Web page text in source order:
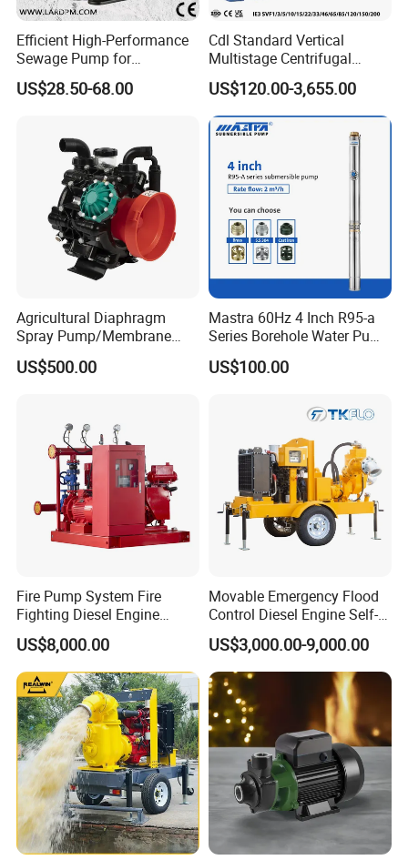
Efficient High-Performance
Sewage Pump for
Residential and Commercial
Use
US$28.50-68.00
Cdl Standard Vertical
Multistage Centrifugal
Pump Equivalent to Lowara
Sv RO Austrial
US$120.00-3,655.00
Agricultural Diaphragm
Spray Pump/Membrane
Pump with Gmb215
US$500.00
Mastra 60Hz 4 Inch R95-a
Series Borehole Water Pump
Deep Well Pump
US$100.00
Fire Pump System Fire
Fighting Diesel Engine
Electric Water Pump
US$8,000.00
Movable Emergency Flood
Control Diesel Engine Self-
Priming Water Well Point
Dewatering Pump
US$3,000.00-9,000.00